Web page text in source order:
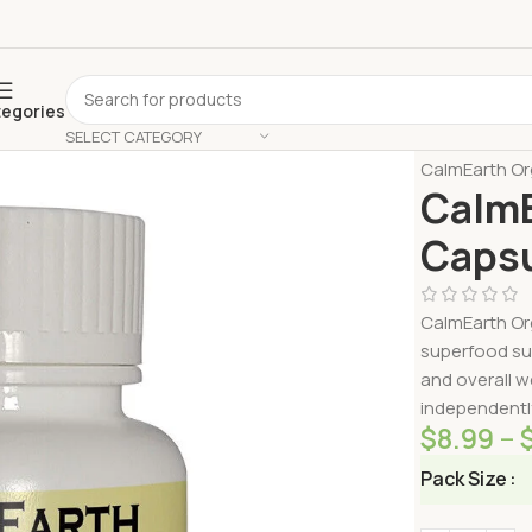
SELECT CATEGORY
CalmEarth
CalmEarth
superfood
and overall
$8.99 –
Pack Size